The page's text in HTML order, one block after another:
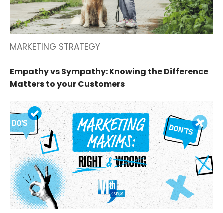
MARKETING STRATEGY
Empathy vs Sympathy: Knowing the Difference
Matters to your Customers